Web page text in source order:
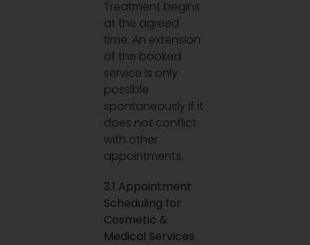
Treatment begins
at the agreed
time. An extension
of the booked
service is only
possible
spontaneously if it
does not conflict
with other
appointments.
3.1 Appointment
Scheduling for
Cosmetic &
Medical Services